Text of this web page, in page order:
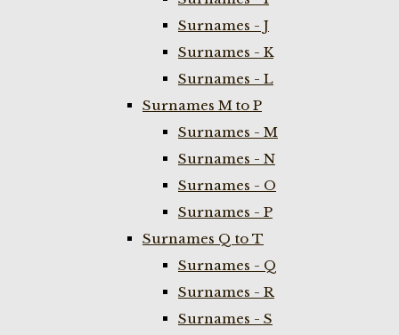
Surnames - J
Surnames - K
Surnames - L
Surnames M to P
Surnames - M
Surnames - N
Surnames - O
Surnames - P
Surnames Q to T
Surnames - Q
Surnames - R
Surnames - S